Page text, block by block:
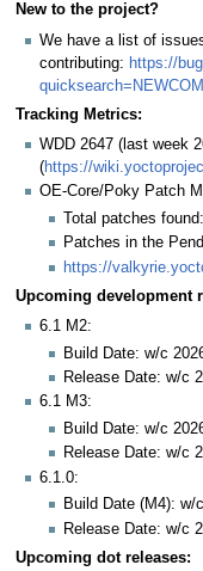
New to the project?
We have a list of
contributing: https://
Tracking Metrics:
WDD 2647 (last week
(https://
OE-Core/Poky Patch
Total patches
Patches in the
https://
Upcoming development
6.1 M2:
Build Date: w/c
Release Date: w/c
6.1 M3:
Build Date: w/c
Release Date: w/c
6.1.0:
Build Date (M4): w/
Release Date: w/c
Upcoming dot releases: